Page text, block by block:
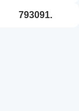
793091.